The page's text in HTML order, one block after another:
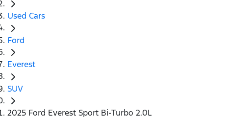
Used Cars
Ford
Everest
SUV
2025 Ford Everest Sport Bi-Turbo 2.0L